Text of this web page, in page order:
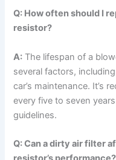
Q: How often should I
resistor?
A: The lifespan of a
several factors,
car’s maintenance. It’s
every five to seven
guidelines.
Q: Can a dirty air filter